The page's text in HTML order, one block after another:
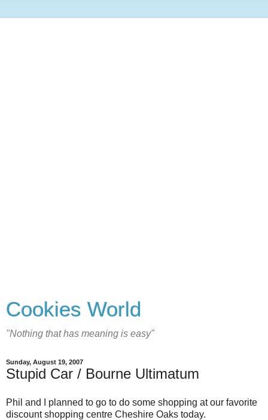
Cookies World
"Nothing that has meaning is easy"
Sunday, August 19, 2007
Stupid Car / Bourne Ultimatum
Phil and I planned to go to do some shopping at our favorite
discount shopping centre Cheshire Oaks today.